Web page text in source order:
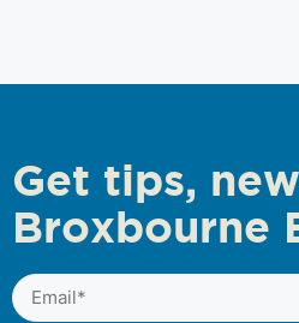
Get tips,
Broxbourne
Email
(Required)